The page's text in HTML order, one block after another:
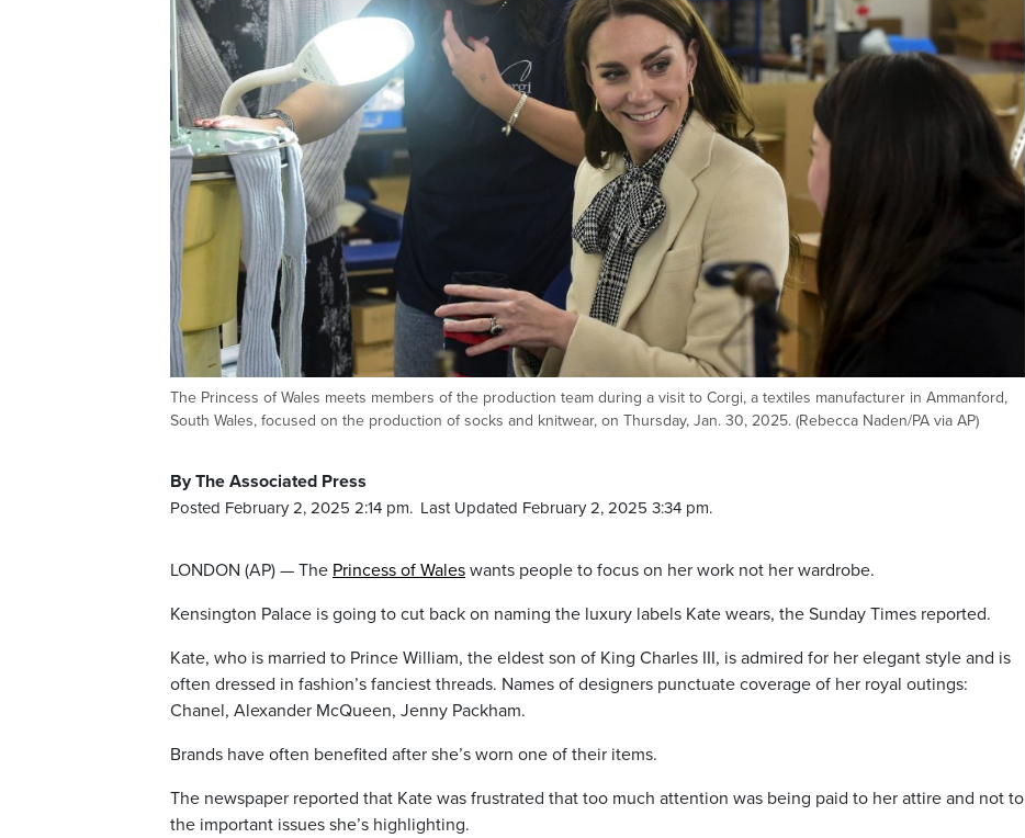
The Princess of Wales meets members of the production team during a visit to Corgi, a textiles manufacturer in Ammanford,
South Wales, focused on the production of socks and knitwear, on Thursday, Jan. 30, 2025. (Rebecca Naden/PA via AP)
By The Associated Press
Posted February 2, 2025 2:14 pm. Last Updated February 2, 2025 3:34 pm.
LONDON (AP) — The Princess of Wales wants people to focus on her work not her wardrobe.
Kensington Palace is going to cut back on naming the luxury labels Kate wears, the Sunday Times reported.
Kate, who is married to Prince William, the eldest son of King Charles III, is admired for her elegant style and is
often dressed in fashion’s fanciest threads. Names of designers punctuate coverage of her royal outings:
Chanel, Alexander McQueen, Jenny Packham.
Brands have often benefited after she’s worn one of their items.
The newspaper reported that Kate was frustrated that too much attention was being paid to her attire and not to
the important issues she’s highlighting.